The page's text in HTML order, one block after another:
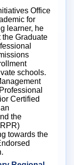
Office
for
learner, he
the Graduate
schools.
Certified
the
towards the